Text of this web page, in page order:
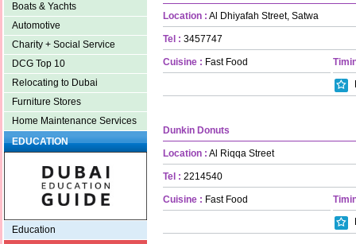
Boats & Yachts
Automotive
Charity + Social Service
DCG Top 10
Relocating to Dubai
Furniture Stores
Home Maintenance Services
EDUCATION
Education
Location : Al Dhiyafah Street, Satwa
Tel : 3457747
Cuisine : Fast Food
Dunkin Donuts
Location : Al Riqqa Street
Tel : 2214540
Cuisine : Fast Food